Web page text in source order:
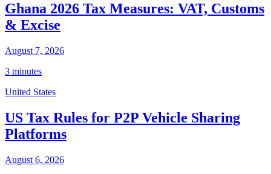
Ghana 2026 Tax Measures: VAT, Customs
& Excise
August 7, 2026
3 minutes
United States
US Tax Rules for P2P Vehicle Sharing
Platforms
August 6, 2026